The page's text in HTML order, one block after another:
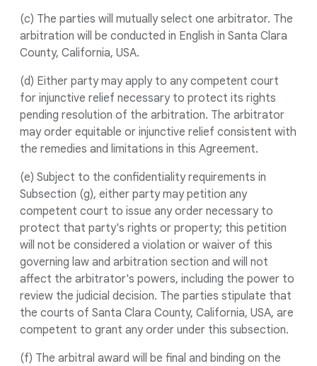
(c) The parties will mutually select one arbitrator. The
arbitration will be conducted in English in Santa Clara
County, California, USA.
(d) Either party may apply to any competent court
for injunctive relief necessary to protect its rights
pending resolution of the arbitration. The arbitrator
may order equitable or injunctive relief consistent with
the remedies and limitations in this Agreement.
(e) Subject to the confidentiality requirements in
Subsection (g), either party may petition any
competent court to issue any order necessary to
protect that party's rights or property; this petition
will not be considered a violation or waiver of this
governing law and arbitration section and will not
affect the arbitrator's powers, including the power to
review the judicial decision. The parties stipulate that
the courts of Santa Clara County, California, USA, are
competent to grant any order under this subsection.
(f) The arbitral award will be final and binding on the